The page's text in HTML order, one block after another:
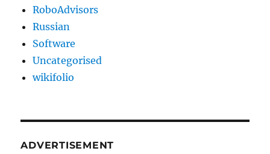
RoboAdvisors
Russian
Software
Uncategorised
wikifolio
ADVERTISEMENT